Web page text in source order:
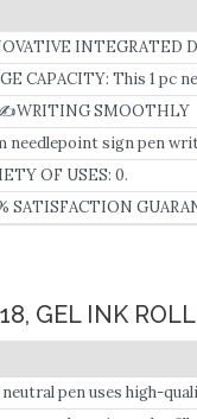
INTEGRATED
with more ink storage
CAPACITY: This 1 pc
SMOOTHLY
needlepoint sign pen
OF USES: 0.
SATISFACTION
GEL INK
pen uses high-